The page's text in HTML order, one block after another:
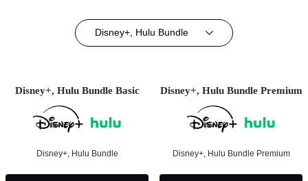
Disney+, Hulu Bundle
Disney+, Hulu Bundle Basic
Disney+, Hulu Bundle
Disney+, Hulu Bundle Premium
Disney+, Hulu Bundle Premium